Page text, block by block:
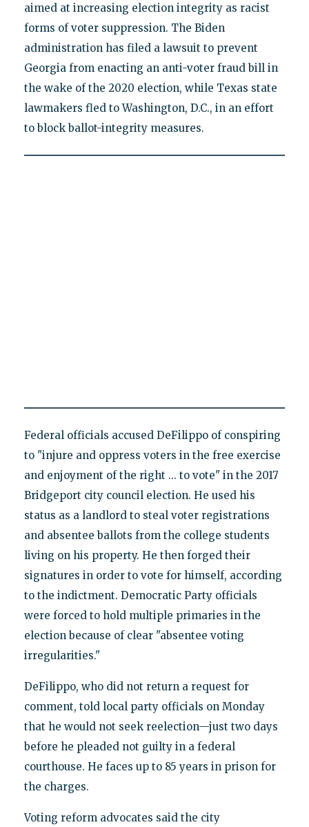
aimed at increasing election integrity as racist
forms of voter suppression. The Biden
administration has filed a lawsuit to prevent
Georgia from enacting an anti-voter fraud bill in
the wake of the 2020 election, while Texas state
lawmakers fled to Washington, D.C., in an effort
to block ballot-integrity measures.
Federal officials accused DeFilippo of conspiring
to "injure and oppress voters in the free exercise
and enjoyment of the right ... to vote" in the 2017
Bridgeport city council election. He used his
status as a landlord to steal voter registrations
and absentee ballots from the college students
living on his property. He then forged their
signatures in order to vote for himself, according
to the indictment. Democratic Party officials
were forced to hold multiple primaries in the
election because of clear "absentee voting
irregularities."
DeFilippo, who did not return a request for
comment, told local party officials on Monday
that he would not seek reelection—just two days
before he pleaded not guilty in a federal
courthouse. He faces up to 85 years in prison for
the charges.
Voting reform advocates said the city